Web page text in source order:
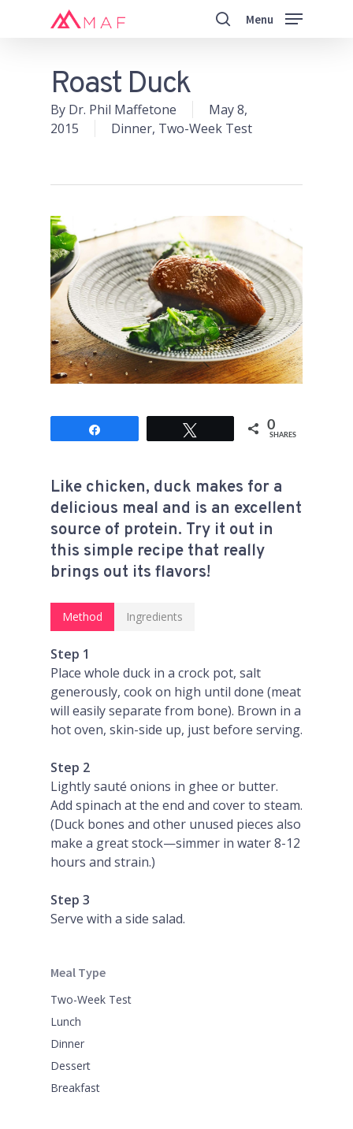
Menu
Roast Duck
By Dr. Phil Maffetone
May 8,
2015
Dinner, Two-Week Test
0
SHARES
Like chicken, duck makes for a
delicious meal and is an excellent
source of protein. Try it out in
this simple recipe that really
brings out its flavors!
Method Ingredients
Step 1
Place whole duck in a crock pot, salt
generously, cook on high until done (meat
will easily separate from bone). Brown in a
hot oven, skin-side up, just before serving.
Step 2
Lightly sauté onions in ghee or butter.
Add spinach at the end and cover to steam.
(Duck bones and other unused pieces also
make a great stock—simmer in water 8-12
hours and strain.)
Step 3
Serve with a side salad.
Meal Type
Two-Week Test
Lunch
Dinner
Dessert
Breakfast